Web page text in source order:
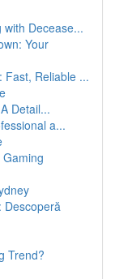
with Decease...
Your
Fast, Reliable ...
Detail...
a...
Descoperă
Trend?